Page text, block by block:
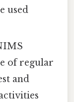
used
of regular
and